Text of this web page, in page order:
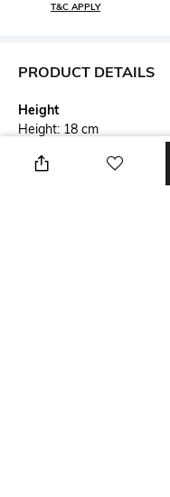
T&C APPLY
PRODUCT DETAILS
Height
Height: 18 cm
Care
Wipe with clean, dry cloth